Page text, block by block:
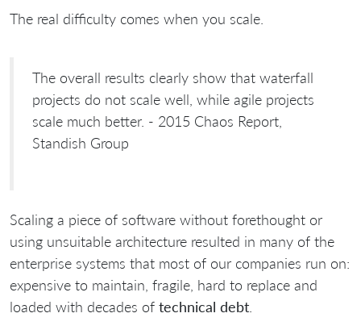
The real difficulty comes when you scale.
The overall results clearly show that waterfall
projects do not scale well, while agile projects
scale much better. - 2015 Chaos Report,
Standish Group
Scaling a piece of software without forethought or
using unsuitable architecture resulted in many of the
enterprise systems that most of our companies run on:
expensive to maintain, fragile, hard to replace and
loaded with decades of technical debt